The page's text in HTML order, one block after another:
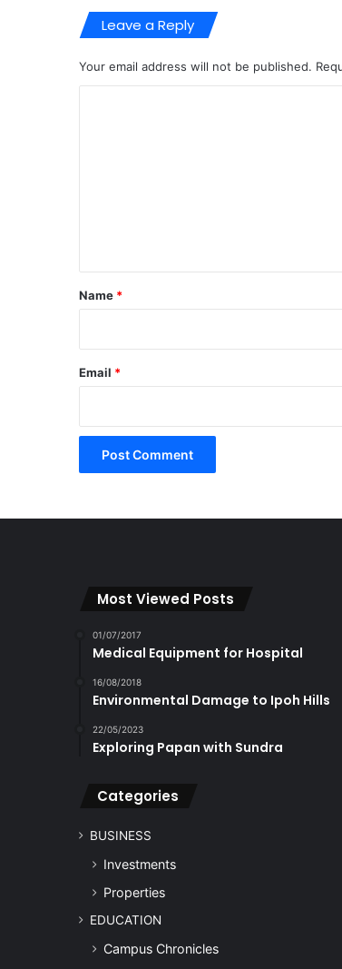
Leave a Reply
Your email address will not be published.
*
Name *
Email *
Most Viewed Posts
01/07/2017
Medical Equipment for Hospital
16/08/2018
Environmental Damage to Ipoh Hills
22/05/2023
Exploring Papan with Sundra
Categories
BUSINESS
Investments
Properties
EDUCATION
Campus Chronicles